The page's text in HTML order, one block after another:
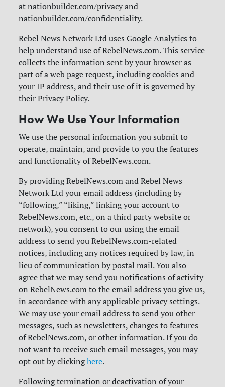
at nationbuilder.com/privacy and
nationbuilder.com/confidentiality.
Rebel News Network Ltd uses Google Analytics to
help understand use of RebelNews.com. This service
collects the information sent by your browser as
part of a web page request, including cookies and
your IP address, and their use of it is governed by
their Privacy Policy.
How We Use Your Information
We use the personal information you submit to
operate, maintain, and provide to you the features
and functionality of RebelNews.com.
By providing RebelNews.com and Rebel News
Network Ltd your email address (including by
“following,” “liking,” linking your account to
RebelNews.com, etc., on a third party website or
network), you consent to our using the email
address to send you RebelNews.com-related
notices, including any notices required by law, in
lieu of communication by postal mail. You also
agree that we may send you notifications of activity
on RebelNews.com to the email address you give us,
in accordance with any applicable privacy settings.
We may use your email address to send you other
messages, such as newsletters, changes to features
of RebelNews.com, or other information. If you do
not want to receive such email messages, you may
opt out by clickinghere.
Following termination or deactivation of your